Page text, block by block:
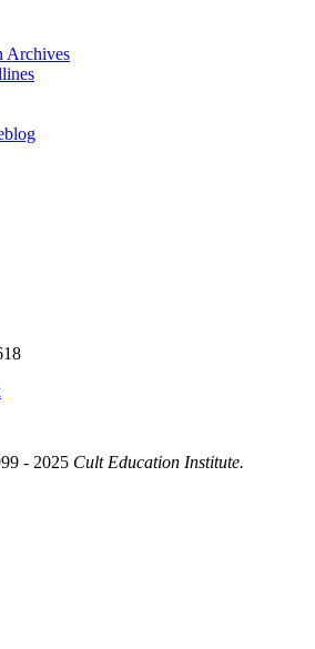
Archives
- 2025 Cult Education Institute.